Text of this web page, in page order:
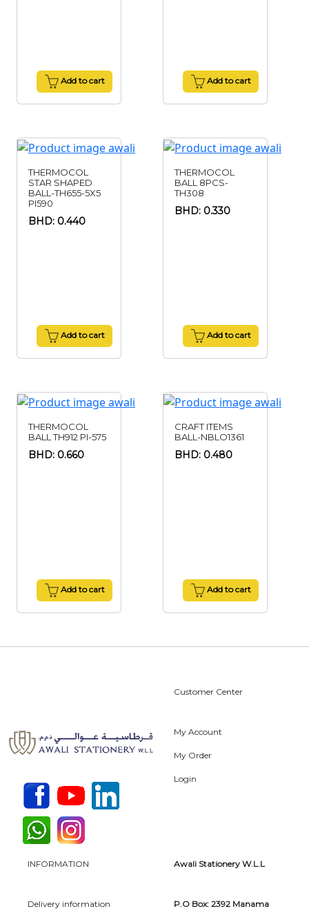
Add to cart Add to cart
THERMOCOL
STAR SHAPED
BALL-TH655-5X5
PI590
BHD: 0.440
Add to cart
THERMOCOL
BALL 8PCS-
TH308
BHD: 0.330
Add to cart
THERMOCOL
BALL TH912 PI-575
BHD: 0.660
Add to cart
CRAFT ITEMS
BALL-NBLO1361
BHD: 0.480
Add to cart
Customer Center
My Account
My Order
Login
INFORMATION
Delivery information
Awali Stationery W.L.L
P.O Box: 2392 Manama